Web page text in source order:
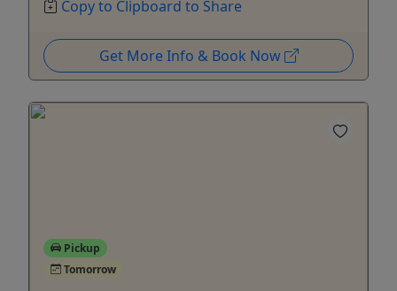
Copy to Clipboard to Share
Get More Info & Book Now
Pickup
Tomorrow